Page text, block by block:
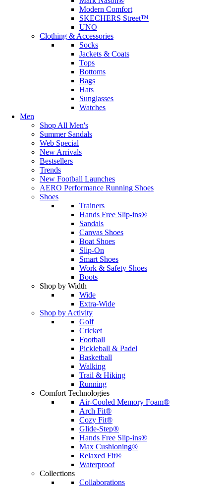
Modern Comfort
SKECHERS Street™
UNO
Clothing & Accessories
Socks
Jackets & Coats
Tops
Bottoms
Bags
Hats
Sunglasses
Watches
Men
Shop All Men's
Summer Sandals
Web Special
New Arrivals
Bestsellers
Trends
New Football Launches
AERO Performance Running Shoes
Shoes
Trainers
Hands Free Slip-ins®
Sandals
Canvas Shoes
Boat Shoes
Slip-On
Smart Shoes
Work & Safety Shoes
Boots
Shop by Width
Wide
Extra-Wide
Shop by Activity
Golf
Cricket
Football
Pickleball & Padel
Basketball
Walking
Trail & Hiking
Running
Comfort Technologies
Air-Cooled Memory Foam®
Arch Fit®
Cozy Fit®
Glide-Step®
Hands Free Slip-ins®
Max Cushioning®
Relaxed Fit®
Waterproof
Collections
Collaborations